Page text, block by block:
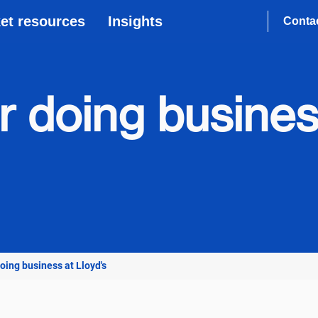
resources Insights
doing
business at Lloyd's